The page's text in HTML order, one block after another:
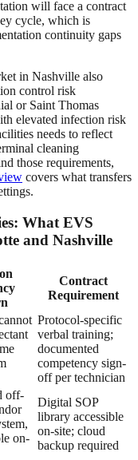
will face a contract
cycle, which is
continuity gaps
in Nashville also
control risk
or Saint Thomas
elevated infection risk
needs to reflect
cleaning
those requirements,
covers what transfers
What EVS
and Nashville
Contract
Requirement
Protocol-specific
verbal training;
documented
competency sign-
off per technician
off-
on-
Digital SOP
library accessible
on-site; cloud
backup required